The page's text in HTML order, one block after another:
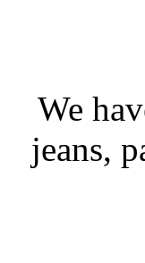
We
jeans,